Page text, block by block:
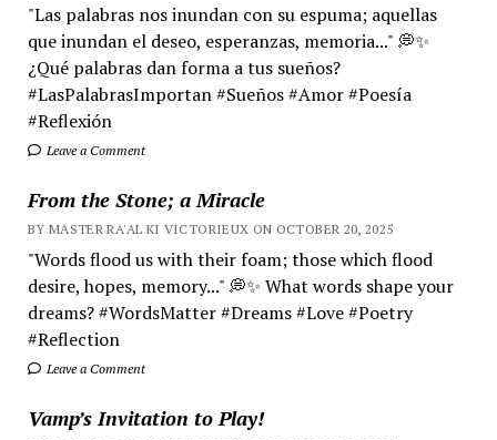
"Las palabras nos inundan con su espuma; aquellas
que inundan el deseo, esperanzas, memoria..." 💭✨
¿Qué palabras dan forma a tus sueños?
#LasPalabrasImportan #Sueños #Amor #Poesía
#Reflexión
Leave a Comment
From the Stone; a Miracle
BY MASTER RA'AL KI VICTORIEUX ON OCTOBER 20, 2025
"Words flood us with their foam; those which flood
desire, hopes, memory..." 💭✨ What words shape your
dreams? #WordsMatter #Dreams #Love #Poetry
#Reflection
Leave a Comment
Vamp’s Invitation to Play!